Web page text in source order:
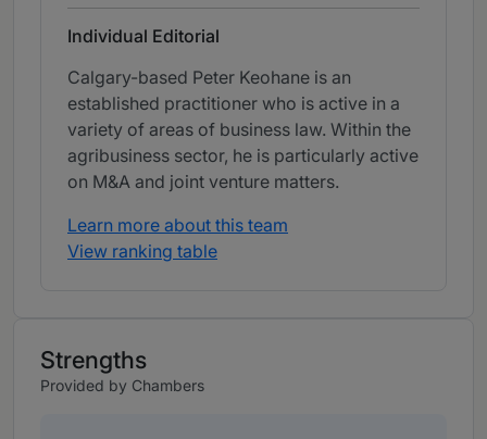
Individual Editorial
Calgary-based Peter Keohane is an
established practitioner who is active in a
variety of areas of business law. Within the
agribusiness sector, he is particularly active
on M&A and joint venture matters.
Learn more about this team
View ranking table
Strengths
Provided by Chambers